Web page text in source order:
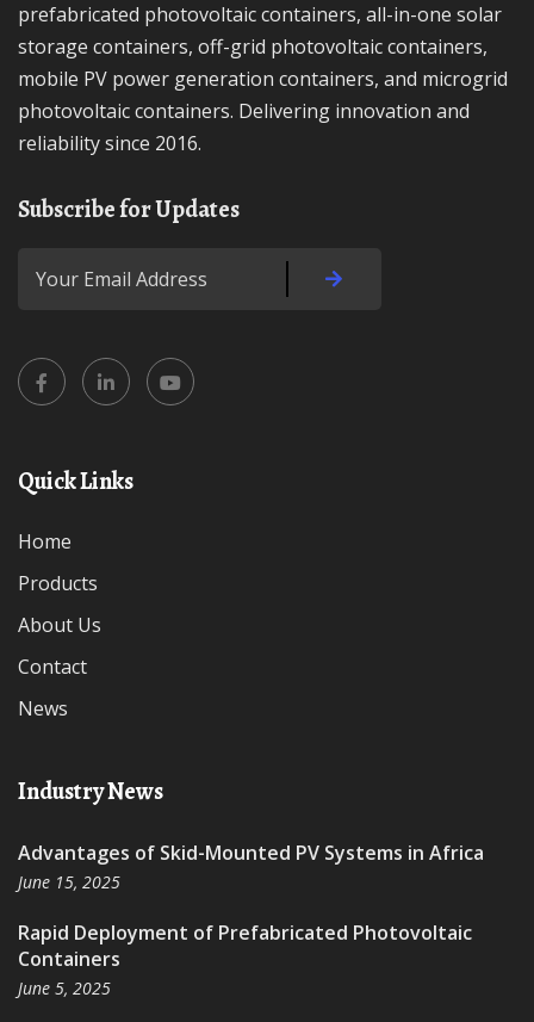
prefabricated photovoltaic containers, all-in-one solar
storage containers, off-grid photovoltaic containers,
mobile PV power generation containers, and microgrid
photovoltaic containers. Delivering innovation and
reliability since 2016.
Subscribe for Updates
Quick Links
Home
Products
About Us
Contact
News
Industry News
Advantages of Skid-Mounted PV Systems in Africa
June 15, 2025
Rapid Deployment of Prefabricated Photovoltaic
Containers
June 5, 2025